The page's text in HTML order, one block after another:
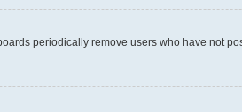
periodically remove users who have not